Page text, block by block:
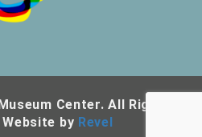
Center. All Rights
Website by Revel